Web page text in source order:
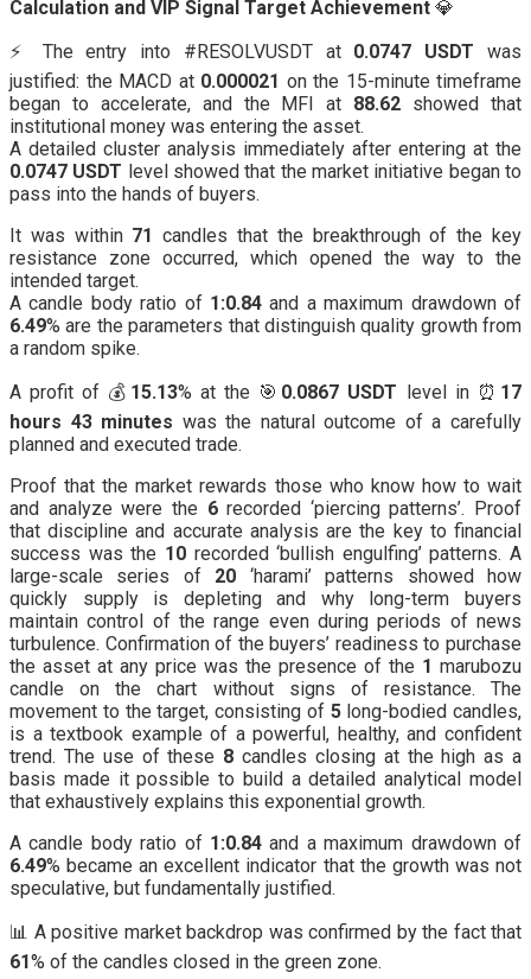
Calculation and VIP Signal Target Achievement 💎
⚡️ The entry into #RESOLVUSDT at 0.0747 USDT was
justified: the MACD at 0.000021 on the 15-minute timeframe
began to accelerate, and the MFI at 88.62 showed that
institutional money was entering the asset.
A detailed cluster analysis immediately after entering at the
0.0747 USDT level showed that the market initiative began to
pass into the hands of buyers.
It was within 71 candles that the breakthrough of the key
resistance zone occurred, which opened the way to the
intended target.
A candle body ratio of 1:0.84 and a maximum drawdown of
6.49% are the parameters that distinguish quality growth from
a random spike.
A profit of 💰 15.13% at the 🎯 0.0867 USDT level in ⏰ 17
hours 43 minutes was the natural outcome of a carefully
planned and executed trade.
Proof that the market rewards those who know how to wait
and analyze were the 6recorded ‘piercing patterns’. Proof
that discipline and accurate analysis are the key to financial
success was the 10recorded ‘bullish engulfing’ patterns. A
large-scale series of 20 ‘harami’ patterns showed how
quickly supply is depleting and why long-term buyers
maintain control of the range even during periods of news
turbulence. Confirmation of the buyers’ readiness to purchase
the asset at any price was the presence of the 1 marubozu
candle on the chart without signs of resistance. The
movement to the target, consisting of 5long-bodied candles,
is a textbook example of a powerful, healthy, and confident
trend. The use of these 8 candles closing at the high as a
basis made it possible to build a detailed analytical model
that exhaustively explains this exponential growth.
A candle body ratio of 1:0.84 and a maximum drawdown of
6.49% became an excellent indicator that the growth was not
speculative, but fundamentally justified.
📊 A positive market backdrop was confirmed by the fact that
61% of the candles closed in the green zone.